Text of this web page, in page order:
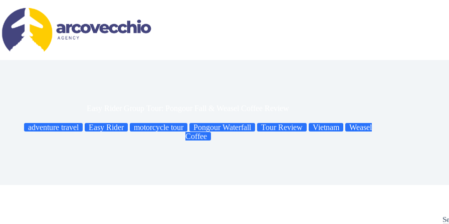
content
adventure travel Easy Rider motorcycle tour Pongour Waterfall Tour Review Vietnam
Weasel
Coffee